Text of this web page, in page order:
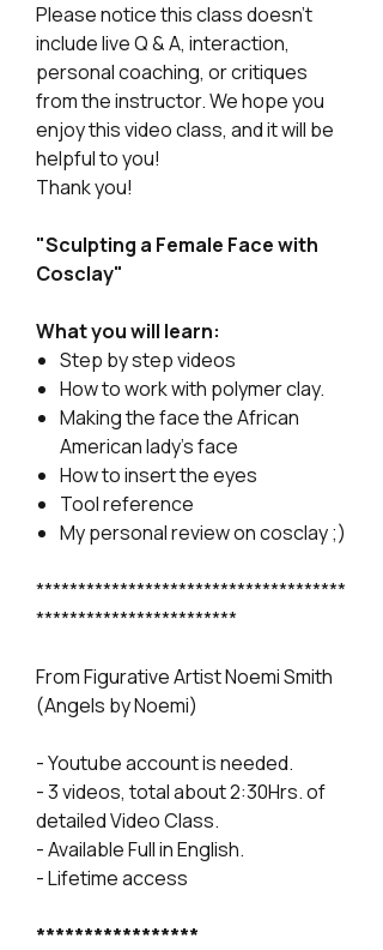
Please notice this class doesn't
include live Q & A, interaction,
personal coaching, or critiques
from the instructor. We hope you
enjoy this video class, and it will be
helpful to you!
Thank you!
"Sculpting a Female Face with
Cosclay"
What you will learn:
Step by step videos
How to work with polymer clay.
Making the face the African
American lady's face
How to insert the eyes
Tool reference
My personal review on cosclay ;)
*************************************
************************
From Figurative Artist Noemi Smith
(Angels by Noemi)
- Youtube account is needed.
- 3 videos, total about 2:30Hrs. of
detailed Video Class.
- Available Full in English.
- Lifetime access
*****************